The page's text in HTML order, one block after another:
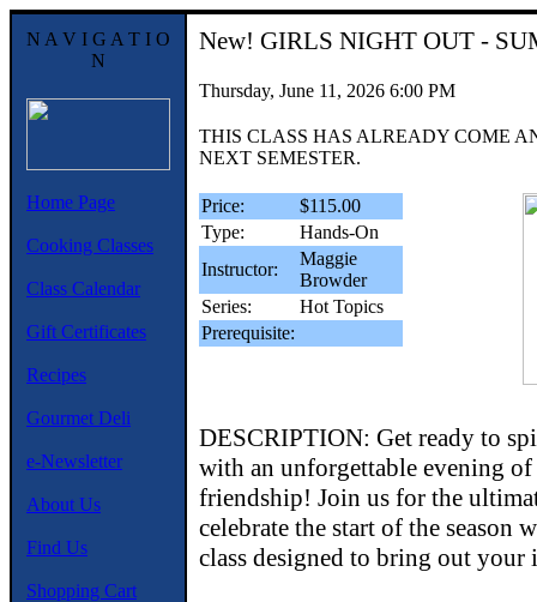
N A V I G A T I O
N
Home Page
Cooking Classes
Class Calendar
Gift Certificates
Recipes
Gourmet Deli
e-Newsletter
About Us
Find Us
Shopping Cart
New! GIRLS NIGHT OUT -
Thursday, June 11, 2026 6:00 PM
THIS CLASS HAS ALREADY COME
NEXT SEMESTER.
Price:
$115.00
Type:
Hands-On
Instructor:
Maggie
Browder
Series:
Hot Topics
Prerequisite:
DESCRIPTION: Get ready to
with an unforgettable evening
friendship! Join us for the
celebrate the start of the season
class designed to bring out your